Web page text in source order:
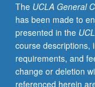
Special
attention
to
structure
and
dynamics
of
The UCLA General
has been made to
presented in the
course descriptions,
requirements, and
change or deletion
referenced herein